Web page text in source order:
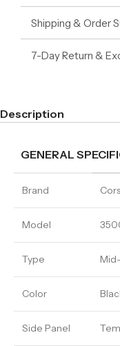
Shipping & Order
7-Day Return &
Description
GENERAL
Brand
Model
Type
Color
Side Panel